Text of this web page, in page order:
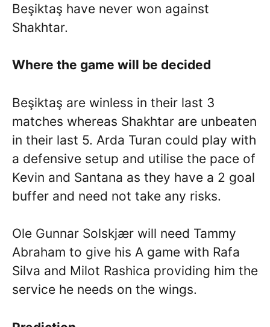
Beşiktaş have never won against
Shakhtar.
Where the game will be decided
Beşiktaş are winless in their last 3
matches whereas Shakhtar are unbeaten
in their last 5. Arda Turan could play with
a defensive setup and utilise the pace of
Kevin and Santana as they have a 2 goal
buffer and need not take any risks.
Ole Gunnar Solskjær will need Tammy
Abraham to give his A game with Rafa
Silva and Milot Rashica providing him the
service he needs on the wings.